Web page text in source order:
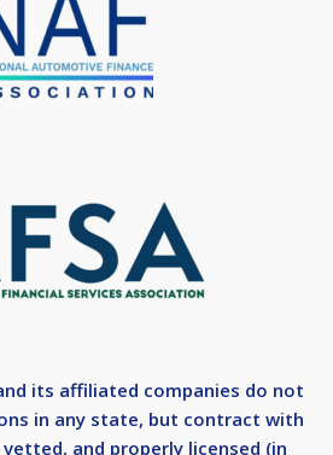
its affiliated companies do not
in any state, but contract with
and properly licensed (in